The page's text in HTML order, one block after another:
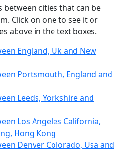
between cities that can be
Click on one to see it or
above in the text boxes.
England, Uk and New
Portsmouth, England and
Leeds, Yorkshire and
Los Angeles California,
Hong Kong
Denver Colorado, Usa and